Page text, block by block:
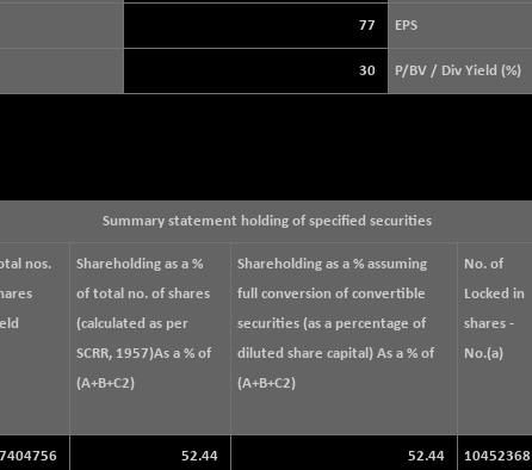
3940.04
STRAITS TIMES
54036.93
(+ 0.28 %)
77 EPS
30 P/BV / Div Yield (%)
Summary statement holding of specified securities
nos.
Shareholding as a %
of total no. of shares
(calculated as per
SCRR, 1957)As a % of
(A+B+C2)
Shareholding as a % assuming
full conversion of convertible
securities (as a percentage of
diluted share capital) As a % of
(A+B+C2)
No. of
Locked in
shares -
No.(a)
52.44 52.44 10452368